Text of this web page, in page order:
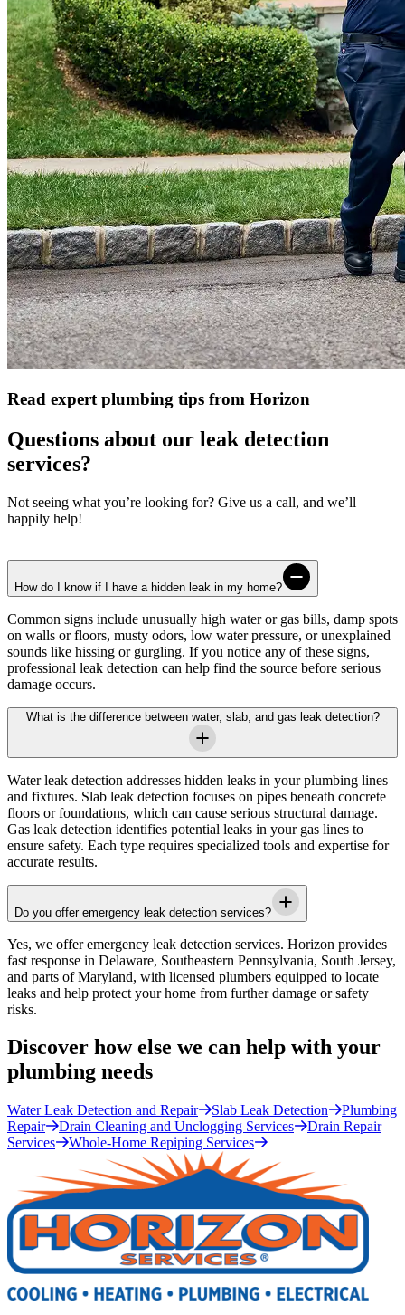
Read expert plumbing tips from Horizon
Questions about our leak detection
services?
Not seeing what you’re looking for? Give us a call, and we’ll
happily help!
How do I know if I have a hidden leak in my home?
Common signs include unusually high water or gas bills, damp spots
on walls or floors, musty odors, low water pressure, or unexplained
sounds like hissing or gurgling. If you notice any of these signs,
professional leak detection can help find the source before serious
damage occurs.
What is the difference between water, slab, and gas leak detection?
Water leak detection addresses hidden leaks in your plumbing lines
and fixtures. Slab leak detection focuses on pipes beneath concrete
floors or foundations, which can cause serious structural damage.
Gas leak detection identifies potential leaks in your gas lines to
ensure safety. Each type requires specialized tools and expertise for
accurate results.
Do you offer emergency leak detection services?
Yes, we offer emergency leak detection services. Horizon provides
fast response in Delaware, Southeastern Pennsylvania, South Jersey,
and parts of Maryland, with licensed plumbers equipped to locate
leaks and help protect your home from further damage or safety
risks.
Discover how else we can help with your
plumbing needs
Water Leak Detection and Repair Slab Leak Detection
Plumbing
Repair
Drain Cleaning and Unclogging Services
Drain Repair
Services
Whole-Home Repiping Services